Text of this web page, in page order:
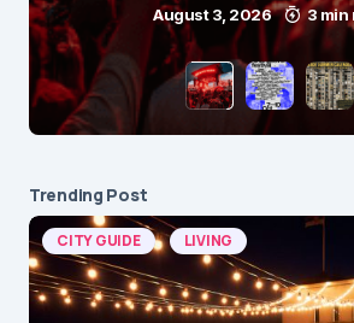
August 3, 2026 3 min
Trending Post
CITY GUIDE LIVING